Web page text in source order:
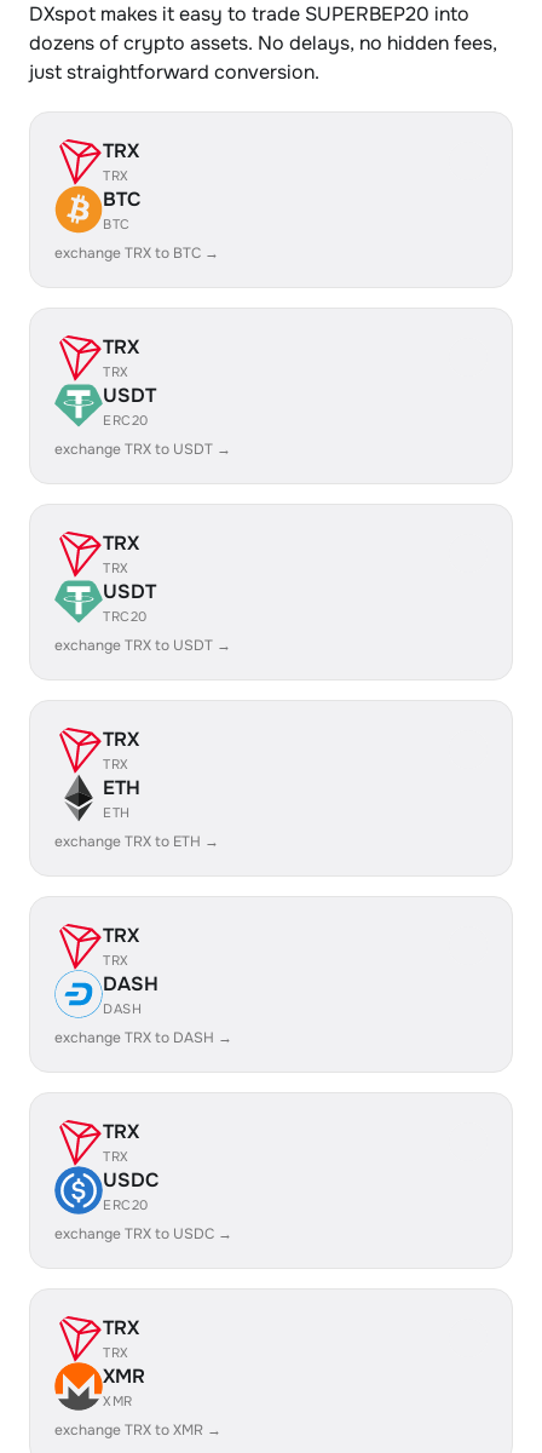
DXspot makes it easy to trade SUPERBEP20 into
dozens of crypto assets. No delays, no hidden fees,
just straightforward conversion.
TRX
TRX
BTC
BTC
exchange TRX to BTC →
TRX
TRX
USDT
ERC20
exchange TRX to USDT →
TRX
TRX
USDT
TRC20
exchange TRX to USDT →
TRX
TRX
ETH
ETH
exchange TRX to ETH →
TRX
TRX
DASH
DASH
exchange TRX to DASH →
TRX
TRX
USDC
ERC20
exchange TRX to USDC →
TRX
TRX
XMR
XMR
exchange TRX to XMR →